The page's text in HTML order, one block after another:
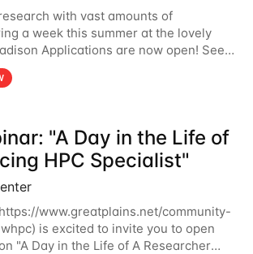
with vast amounts of
a week this summer at the lovely
Applications are now open! See
School — July 13–17 — you
"A Day in the Life of
HPC Specialist"
www.greatplains.net/community-
is excited to invite you to open
"A Day in the Life of A Researcher